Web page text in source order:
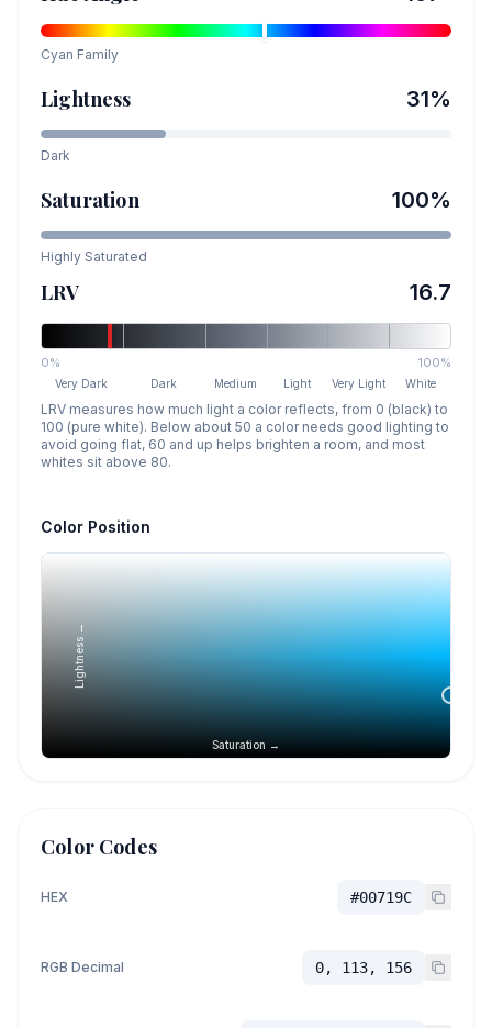
Cyan Family
Lightness 31%
Dark
Saturation 100%
Highly Saturated
LRV 16.7
0% 100%
Very Dark Dark Medium Light Very Light White
LRV measures how much light a color reflects, from 0 (black) to
100 (pure white). Below about 50 a color needs good lighting to
avoid going flat, 60 and up helps brighten a room, and most
whites sit above 80.
Color Position
Saturation →
Lightness →
Color Codes
HEX #00719C
RGB Decimal 0, 113, 156